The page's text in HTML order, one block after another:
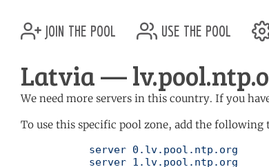
join the pool use the pool
Latvia —
We need more servers in this country. If you
To use this specific pool zone, add the